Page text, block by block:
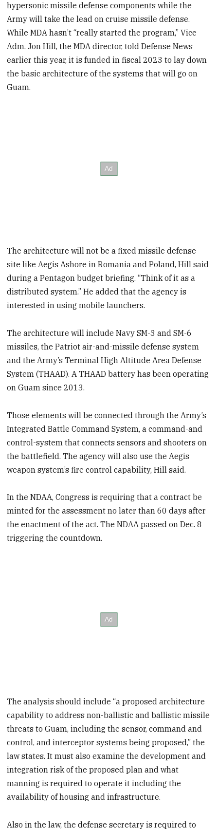
hypersonic missile defense components while the
Army will take the lead on cruise missile defense.
While MDA hasn’t “really started the program,” Vice
Adm. Jon Hill, the MDA director, told Defense News
earlier this year, it is funded in fiscal 2023 to lay down
the basic architecture of the systems that will go on
Guam.
The architecture will not be a fixed missile defense
site like Aegis Ashore in Romania and Poland, Hill said
during a Pentagon budget briefing. “Think of it as a
distributed system.” He added that the agency is
interested in using mobile launchers.
The architecture will include Navy SM-3 and SM-6
missiles, the Patriot air-and-missile defense system
and the Army’s Terminal High Altitude Area Defense
System (THAAD). A THAAD battery has been operating
on Guam since 2013.
Those elements will be connected through the Army’s
Integrated Battle Command System, a command-and
control-system that connects sensors and shooters on
the battlefield. The agency will also use the Aegis
weapon system’s fire control capability, Hill said.
In the NDAA, Congress is requiring that a contract be
minted for the assessment no later than 60 days after
the enactment of the act. The NDAA passed on Dec. 8
triggering the countdown.
The analysis should include “a proposed architecture
capability to address non-ballistic and ballistic missile
threats to Guam, including the sensor, command and
control, and interceptor systems being proposed,” the
law states. It must also examine the development and
integration risk of the proposed plan and what
manning is required to operate it including the
availability of housing and infrastructure.
Also in the law, the defense secretary is required to